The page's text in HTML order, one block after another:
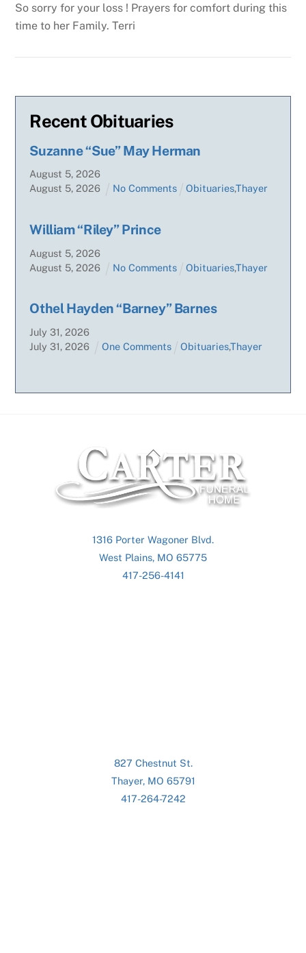
So sorry for your loss ! Prayers for comfort during this
time to her Family. Terri
Recent Obituaries
Suzanne “Sue” May Herman
August 5,2026
August 5,2026 No Comments Obituaries,Thayer
William “Riley” Prince
August 5,2026
August 5,2026 No Comments Obituaries,Thayer
Othel Hayden “Barney” Barnes
July 31,2026
July 31,2026 One Comments Obituaries,Thayer
Back
To
Top
1316 Porter Wagoner Blvd.
West Plains, MO 65775
417-256-4141
827 Chestnut St.
Thayer, MO 65791
417-264-7242